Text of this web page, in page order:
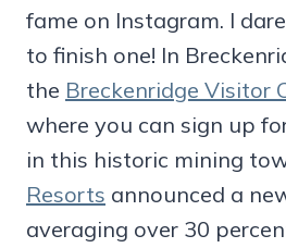
fame on Instagram. I
to finish one! In
the Breckenridge Visitor
where you can sign up
in this historic mining
Resorts announced a
averaging over 30